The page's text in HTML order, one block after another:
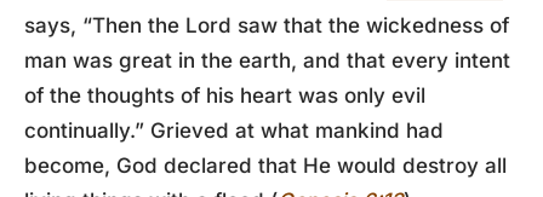
says, “Then the Lord saw that the wickedness of
man was great in the earth, and that every intent
of the thoughts of his heart was only evil
continually.” Grieved at what mankind had
become, God declared that He would destroy all